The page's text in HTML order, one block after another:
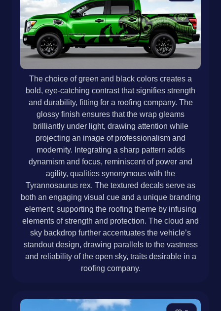
The choice of green and black colors creates a
bold, eye-catching contrast that signifies strength
and durability, fitting for a roofing company. The
glossy finish ensures that the wrap gleams
brilliantly under light, drawing attention while
projecting an image of professionalism and
modernity. Integrating a sharp pattern adds
dynamism and focus, reminiscent of power and
agility, qualities synonymous with the
Tyrannosaurus rex. The textured decals serve as
both an engaging visual cue and a unique branding
element, supporting the roofing theme by infusing
elements of strength and protection. The cloud and
sky backdrop further accentuates the vehicle’s
standout design, drawing parallels to the vastness
and reliability of the open sky, traits desirable in a
roofing company.